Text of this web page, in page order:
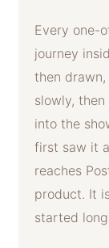
Every one-
journey
then
slowly,
into the
first saw it
reaches
product. It
started